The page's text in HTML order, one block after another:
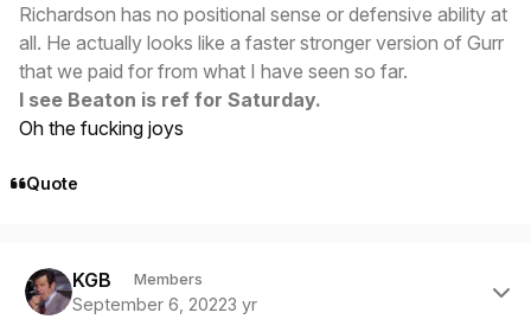
Richardson has no positional sense or defensive ability at
all. He actually looks like a faster stronger version of Gurr
that we paid for from what I have seen so far.
I see Beaton is ref for Saturday.
Oh the fucking joys
Quote
KGB Members
September 6, 20223 yr